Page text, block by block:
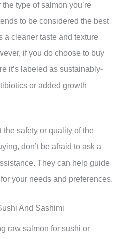
the type of salmon you’re
to be considered the best
a cleaner taste and texture
if you do choose to buy
it’s labeled as sustainably-
or added growth
the safety or quality of the
don’t be afraid to ask a
They can help guide
your needs and preferences.
And Sashimi
raw salmon for sushi or